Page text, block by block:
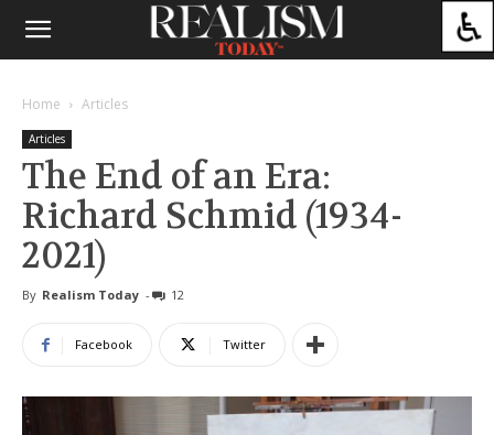
Home Articles
Articles
The End of an Era:
Richard Schmid (1934-
2021)
By Realism Today - 12
Facebook Twitter